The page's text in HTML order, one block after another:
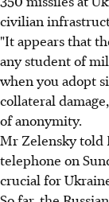
civilian
"It appears that
any student of
when you adopt
collateral
of anonymity.
Mr Zelensky told
telephone on
crucial for